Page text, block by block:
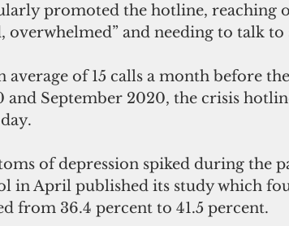
promoted the hotline, reaching
overwhelmed” and needing to talk to
of 15 calls a month before the
September 2020, the crisis
of depression spiked during the
in April published its study which
from 36.4 percent to 41.5 percent.